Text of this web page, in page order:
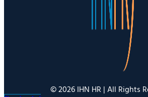
© 2026 IHN HR | All Rights